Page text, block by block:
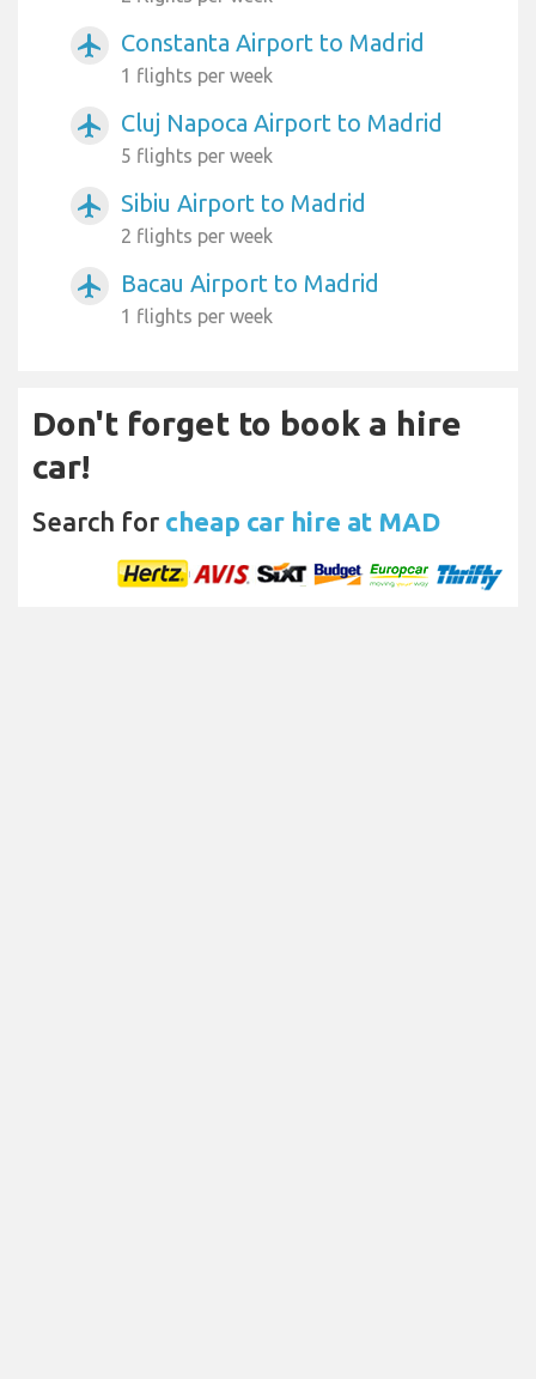
airplanemode_active Constanta Airport to Madrid
1 flights per week
airplanemode_active Cluj Napoca Airport to Madrid
5 flights per week
airplanemode_active Sibiu Airport to Madrid
2 flights per week
airplanemode_active Bacau Airport to Madrid
1 flights per week
Don't forget to book a hire
car!
Search for cheap car hire at MAD